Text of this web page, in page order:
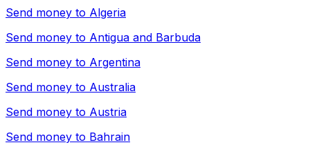
Send money to Algeria
Send money to Antigua and Barbuda
Send money to Argentina
Send money to Australia
Send money to Austria
Send money to Bahrain